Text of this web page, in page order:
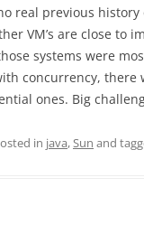
real previous
VM’s are close to
systems were
concurrency, there
ones. Big
in java,Sun and